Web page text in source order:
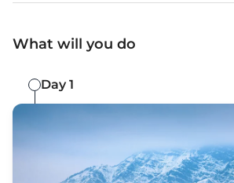
What will you do
Day 1